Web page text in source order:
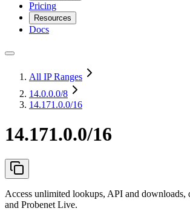
Pricing
Resources
Docs
All IP Ranges
14.0.0.0/8
14.171.0.0/16
14.171.0.0/16
Access unlimited lookups, API and downloads,
and Probenet Live.